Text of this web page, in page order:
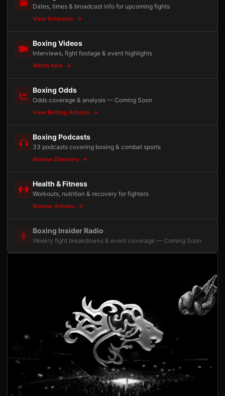
Dates, times & broadcast info for upcoming fights
View Schedule
Boxing Videos
Interviews, fight footage & event highlights
Watch Now
Boxing Odds
Odds coverage & analysis — Coming Soon
View Betting Articles
Boxing Podcasts
33 podcasts covering boxing & combat sports
Browse Directory
Health & Fitness
Workouts, nutrition & recovery for fighters
Browse Articles
Boxing Insider Radio
Weekly fight breakdowns & event coverage — Coming Soon